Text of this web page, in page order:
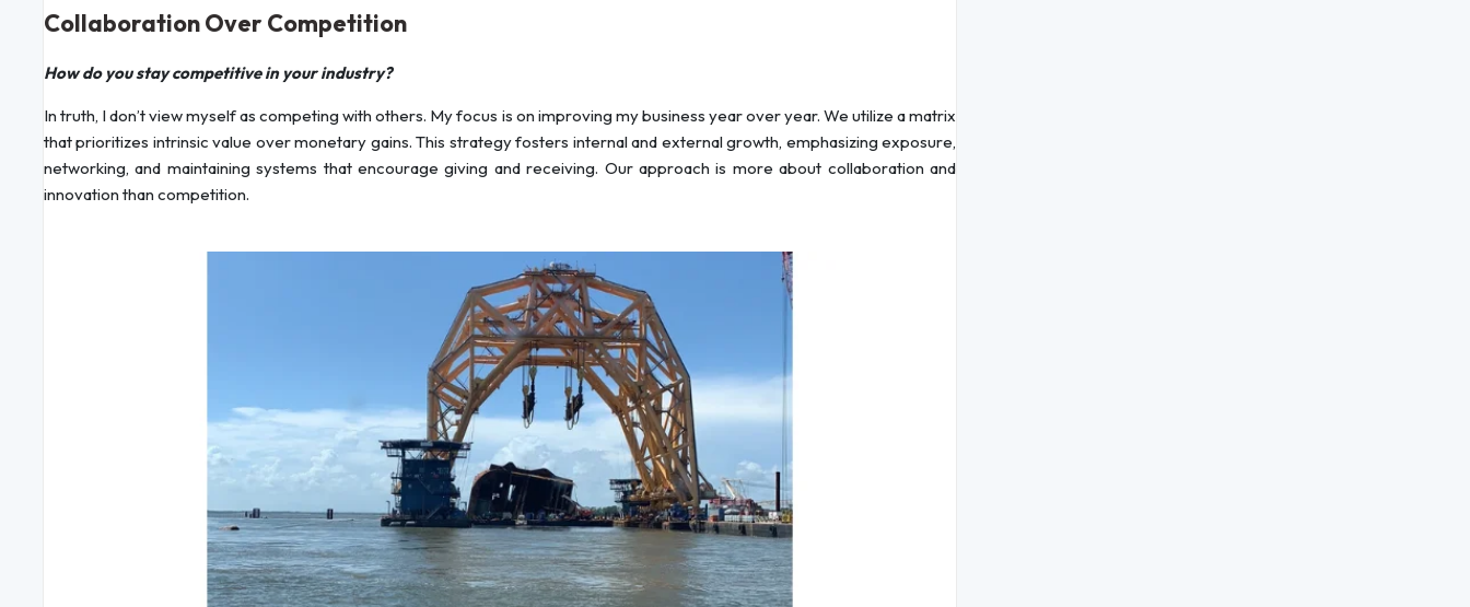
Collaboration Over Competition
How do you stay competitive in your industry?
In truth, I don’t view myself as competing with others. My focus is on improving my business year over year. We utilize a matrix
that prioritizes intrinsic value over monetary gains. This strategy fosters internal and external growth, emphasizing exposure,
networking, and maintaining systems that encourage giving and receiving. Our approach is more about collaboration and
innovation than competition.